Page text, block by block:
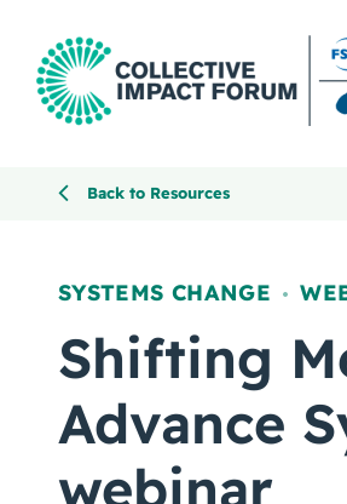
Back to Resources
SYSTEMS CHANGE ,
Shifting
Advance
webinar